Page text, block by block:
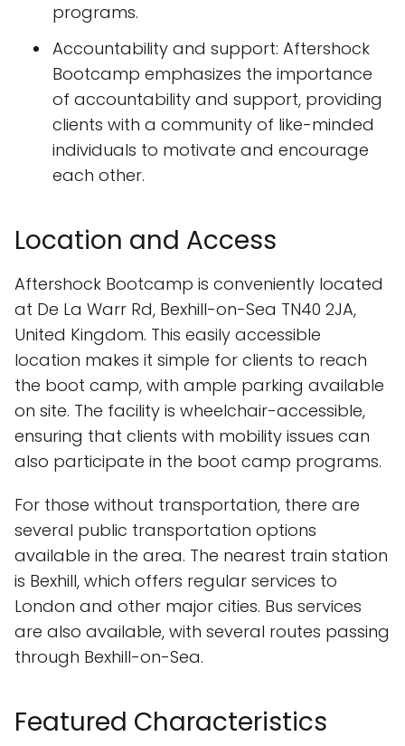
programs.
Accountability and support: Aftershock
Bootcamp emphasizes the importance
of accountability and support, providing
clients with a community of like-minded
individuals to motivate and encourage
each other.
Location and Access
Aftershock Bootcamp is conveniently located
at De La Warr Rd, Bexhill-on-Sea TN40 2JA,
United Kingdom. This easily accessible
location makes it simple for clients to reach
the boot camp, with ample parking available
on site. The facility is wheelchair-accessible,
ensuring that clients with mobility issues can
also participate in the boot camp programs.
For those without transportation, there are
several public transportation options
available in the area. The nearest train station
is Bexhill, which offers regular services to
London and other major cities. Bus services
are also available, with several routes passing
through Bexhill-on-Sea.
Featured Characteristics